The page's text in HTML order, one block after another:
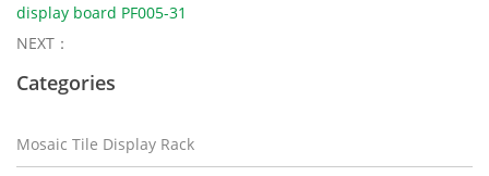
display board PF005-31
NEXT：
Categories
Mosaic Tile Display Rack